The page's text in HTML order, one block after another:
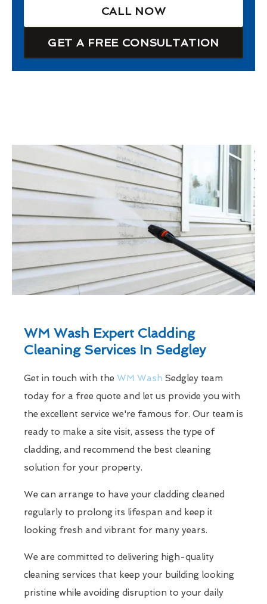
CALL NOW
GET A FREE CONSULTATION
WM Wash Expert Cladding
Cleaning Services In Sedgley
Get in touch with the WM Wash Sedgley team
today for a free quote and let us provide you with
the excellent service we're famous for. Our team is
ready to make a site visit, assess the type of
cladding, and recommend the best cleaning
solution for your property.
We can arrange to have your cladding cleaned
regularly to prolong its lifespan and keep it
looking fresh and vibrant for many years.
We are committed to delivering high-quality
cleaning services that keep your building looking
pristine while avoiding disruption to your daily